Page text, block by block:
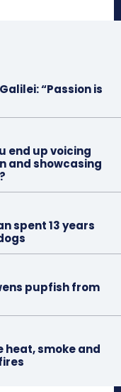
“Passion is
end up voicing
and showcasing
spent 13 years
pupfish from
heat, smoke and